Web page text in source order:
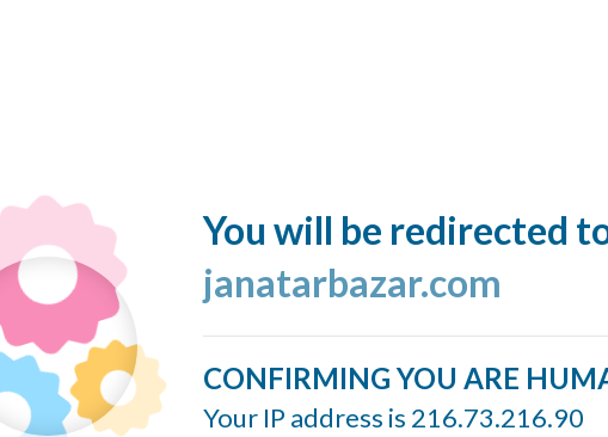
You will be redirected
janatarbazar.com
CONFIRMING YOU ARE
Your IP address is 216.73.216.90